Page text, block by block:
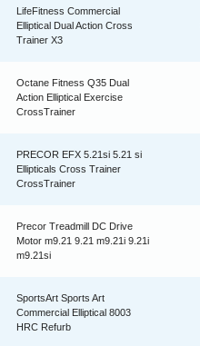
LifeFitness Commercial
Elliptical Dual Action Cross
Trainer X3
Octane Fitness Q35 Dual
Action Elliptical Exercise
CrossTrainer
PRECOR EFX 5.21si 5.21 si
Ellipticals Cross Trainer
CrossTrainer
Precor Treadmill DC Drive
Motor m9.21 9.21 m9.21i 9.21i
m9.21si
SportsArt Sports Art
Commercial Elliptical 8003
HRC Refurb